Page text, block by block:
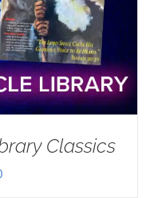
Classics